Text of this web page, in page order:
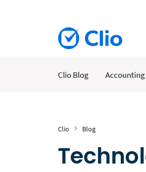
Clio Blog Accounting
Clio Blog